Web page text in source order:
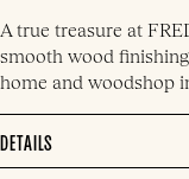
A true treasure at
smooth wood
home and woodshop
DETAILS